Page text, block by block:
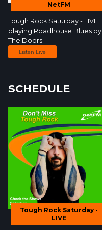
NetFM
Tough Rock Saturday - LIVE
playing Roadhouse Blues by
The Doors
Listen Live
SCHEDULE
Tough Rock Saturday -
LIVE